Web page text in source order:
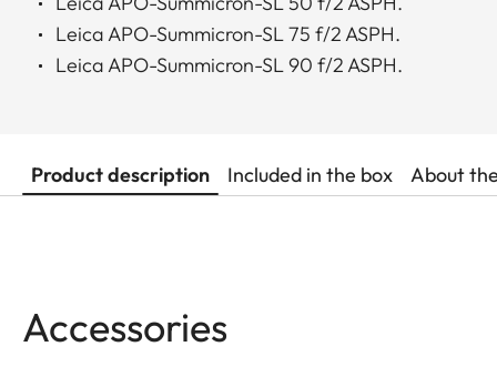
Leica APO-Summicron-SL 75 f/2 ASPH.
Leica APO-Summicron-SL 90 f/2 ASPH.
Product description Included in the box About
Accessories